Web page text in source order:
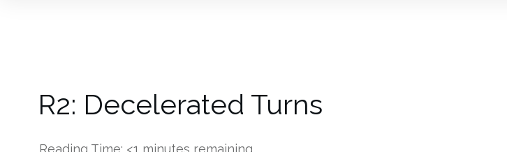
R2: Decelerated Turns
Reading Time: <1 minutes remaining